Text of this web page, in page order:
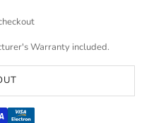
Warranty included.